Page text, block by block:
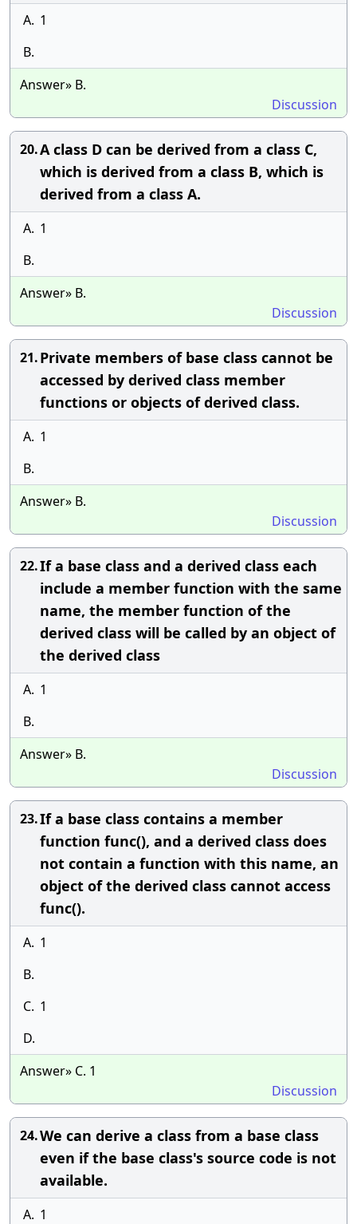
A. 1
B.
Answer» B.
Discussion
20.A class D can be derived from a class C,
which is derived from a class B, which is
derived from a class A.
A. 1
B.
Answer» B.
Discussion
21.Private members of base class cannot be
accessed by derived class member
functions or objects of derived class.
A. 1
B.
Answer» B.
Discussion
22.If a base class and a derived class each
include a member function with the same
name, the member function of the
derived class will be called by an object of
the derived class
A. 1
B.
Answer» B.
Discussion
23.If a base class contains a member
function func(), and a derived class does
not contain a function with this name, an
object of the derived class cannot access
func().
A. 1
B.
C. 1
D.
Answer» C. 1
Discussion
24.We can derive a class from a base class
even if the base class's source code is not
available.
A. 1